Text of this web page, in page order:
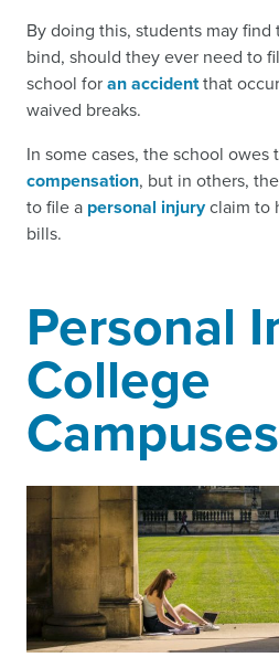
By doing this, students may
bind, should they ever need to
school foran accidentthat
waived breaks.
In some cases, the school owes
compensation, but in others,
to file a personal injuryclaim to
bills.
Personal
College
Campuses